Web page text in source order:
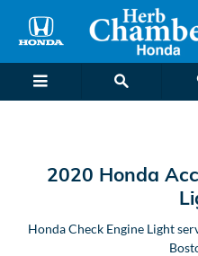
2020 Honda
2020 Honda
Honda Check Engine Light